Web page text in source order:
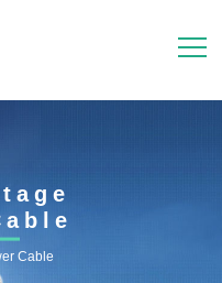
Cable